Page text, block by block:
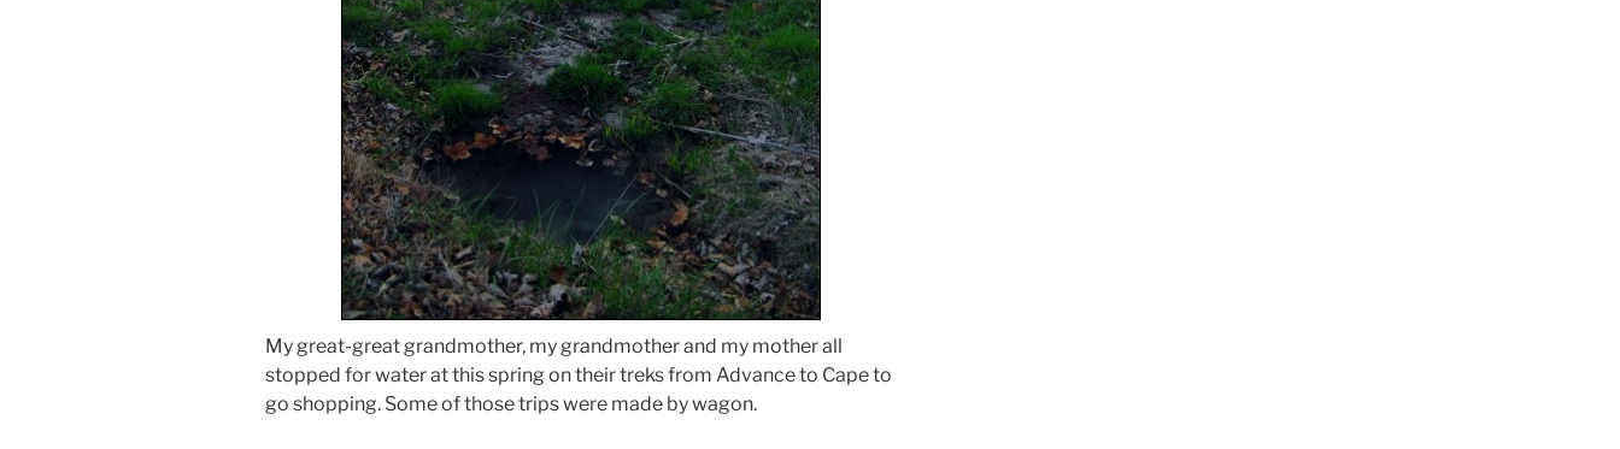
My great-great grandmother, my grandmother and my mother all
stopped for water at this spring on their treks from Advance to Cape to
go shopping. Some of those trips were made by wagon.